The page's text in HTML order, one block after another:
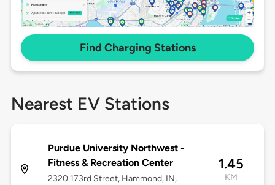
Find Charging Stations
Nearest EV Stations
Purdue University Northwest -
Fitness & Recreation Center
2320 173rd Street, Hammond, IN,
1.45
KM